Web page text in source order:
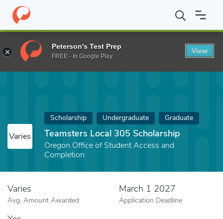
Home Fund Teamsters Local 305 Scholarship
Varies
Scholarship Undergraduate Graduate
Teamsters Local 305 Scholarship
Oregon Office of Student Access and
Completion
Varies
Avg. Amount Awarded
March 1 2027
Application Deadline
Peterson's Test Prep
FREE - In Google Play
View